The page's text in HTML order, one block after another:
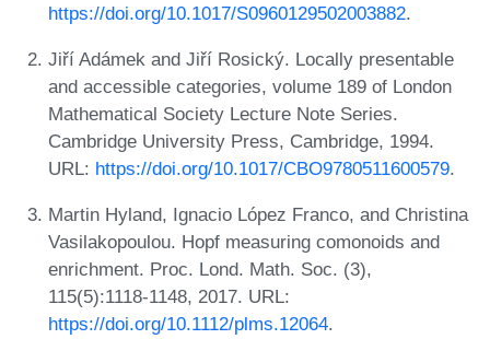
https://doi.org/10.1017/S0960129502003882.
Jiří Adámek and Jiří Rosický. Locally presentable
and accessible categories, volume 189 of London
Mathematical Society Lecture Note Series.
Cambridge University Press, Cambridge, 1994.
URL: https://doi.org/10.1017/CBO9780511600579.
Martin Hyland, Ignacio López Franco, and Christina
Vasilakopoulou. Hopf measuring comonoids and
enrichment. Proc. Lond. Math. Soc. (3),
115(5):1118-1148, 2017. URL:
https://doi.org/10.1112/plms.12064.